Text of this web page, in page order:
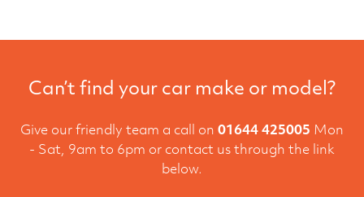
Can’t find your car make or model?
Give our friendly team a call on 01644 425005 Mon
- Sat, 9am to 6pm or contact us through the link
below.